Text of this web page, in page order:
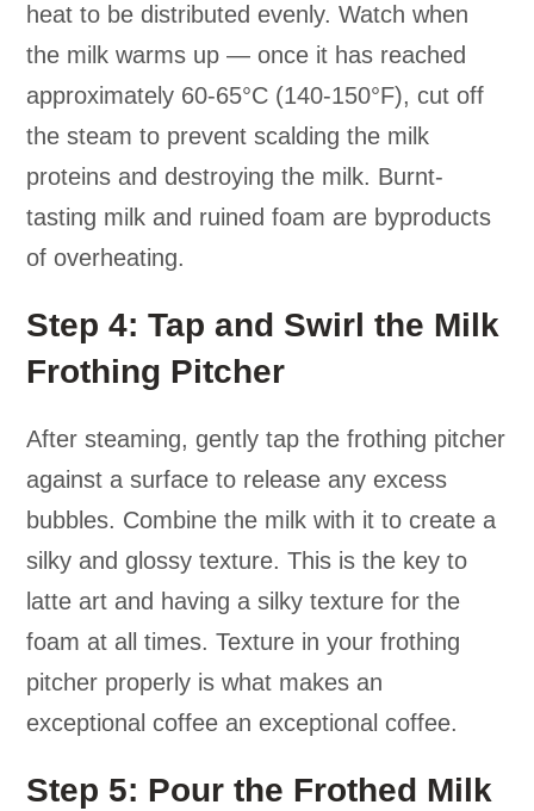
heat to be distributed evenly. Watch when
the milk warms up — once it has reached
approximately 60-65°C (140-150°F), cut off
the steam to prevent scalding the milk
proteins and destroying the milk. Burnt-
tasting milk and ruined foam are byproducts
of overheating.
Step 4: Tap and Swirl the Milk
Frothing Pitcher
After steaming, gently tap the frothing pitcher
against a surface to release any excess
bubbles. Combine the milk with it to create a
silky and glossy texture. This is the key to
latte art and having a silky texture for the
foam at all times. Texture in your frothing
pitcher properly is what makes an
exceptional coffee an exceptional coffee.
Step 5: Pour the Frothed Milk